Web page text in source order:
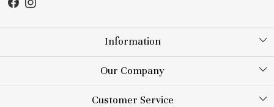
Information
About Us
Store Locator
Our Company
Testimonial
Customer Service